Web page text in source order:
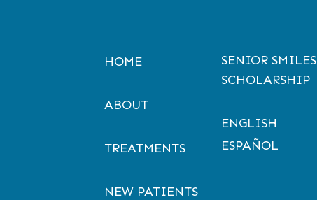
HOME
ABOUT
TREATMENTS
NEW PATIENTS
SENIOR SMILES
SCHOLARSHIP
ENGLISH
ESPAÑOL